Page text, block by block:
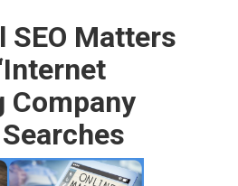
SEO Matters
Company